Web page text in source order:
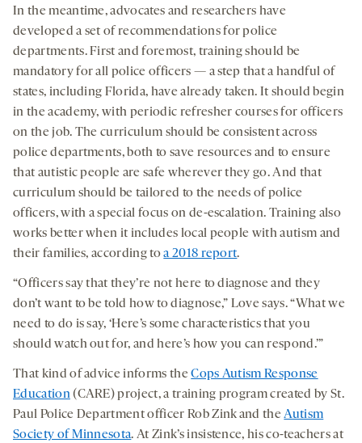
In the meantime, advocates and researchers have
developed a set of recommendations for police
departments. First and foremost, training should be
mandatory for all police officers — a step that a handful of
states, including Florida, have already taken. It should begin
in the academy, with periodic refresher courses for officers
on the job. The curriculum should be consistent across
police departments, both to save resources and to ensure
that autistic people are safe wherever they go. And that
curriculum should be tailored to the needs of police
officers, with a special focus on de-escalation. Training also
works better when it includes local people with autism and
their families, according toa 2018 report.
“Officers say that they’re not here to diagnose and they
don’t want to be told how to diagnose,” Love says. “What we
need to do is say, ‘Here’s some characteristics that you
should watch out for, and here’s how you can respond.’”
That kind of advice informs theCops Autism Response
Education(CARE) project, a training program created by St.
Paul Police Department officer Rob Zink and theAutism
Society of Minnesota. At Zink’s insistence, his co-teachers at